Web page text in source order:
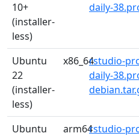
10+
(installer-
less)
daily-
Ubuntu
22
(installer-
less)
x86_64rstudio-
daily-
Ubuntu
arm64rstudio-